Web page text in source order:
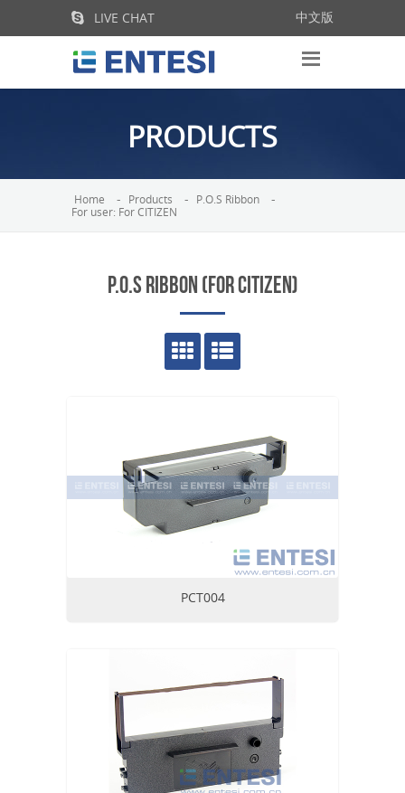
LIVE CHAT 中文版
PRODUCTS
Home Products
P.O.S Ribbon
For user: For CITIZEN
P.O.S RIBBON (FOR CITIZEN)
PCT004